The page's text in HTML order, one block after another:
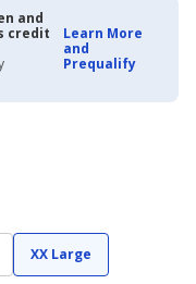
and
credit
Learn More
and
Prequalify
XX Large